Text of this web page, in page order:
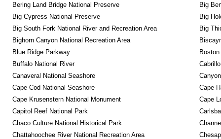
Bering Land Bridge National Preserve
Big
Big Cypress National Preserve
Big
Big South Fork National River and Recreation Area
Big
Bighorn Canyon National Recreation Area
Blue Ridge Parkway
Buffalo National River
Canaveral National Seashore
Cape Cod National Seashore
Cape
Cape Krusenstern National Monument
Cape
Capitol Reef National Park
Chaco Culture National Historical Park
Chattahoochee River National Recreation Area